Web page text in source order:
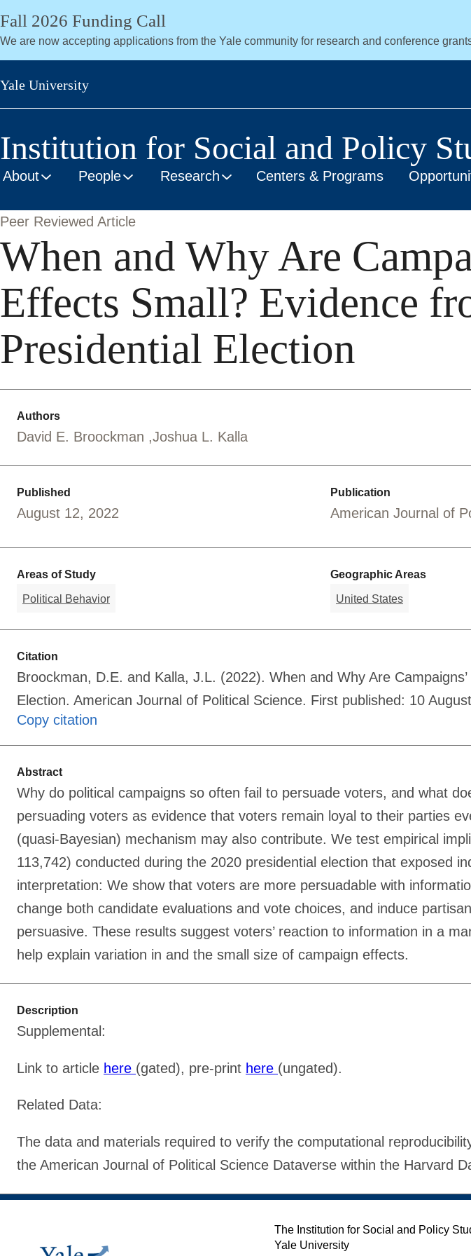
Skip
main
content
Fall 2026 Funding Call
We are now accepting applications from the Yale community for research and conference
Yale University
Institution for Social and Policy
About People Research Centers & Programs
Peer Reviewed Article
When and Why Are
Effects Small? Evidence
Presidential Election
Authors
David E. Broockman Joshua L. Kalla
Published
August 12, 2022
Publication
American Journal of
Areas of Study
Political Behavior
Geographic Areas
United States
Citation
Broockman, D.E. and Kalla, J.L. (2022). When and Why Are
Election. American Journal of Political Science. First published: 10
Copy citation
Abstract
Why do political campaigns so often fail to persuade voters, and what
persuading voters as evidence that voters remain loyal to their parties
(quasi-Bayesian) mechanism may also contribute. We test empirical
113,742) conducted during the 2020 presidential election that exposed
interpretation: We show that voters are more persuadable with
change both candidate evaluations and vote choices, and induce
persuasive. These results suggest voters’ reaction to information in a
help explain variation in and the small size of campaign effects.
Description
Supplemental:
Link to article here (gated), pre-print here (ungated).
Related Data:
The data and materials required to verify the computational
the American Journal of Political Science Dataverse within the Harvard
The Institution for Social and Policy
Yale University